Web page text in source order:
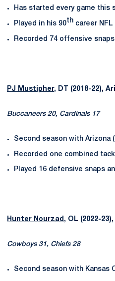
Has started every game this
Played in his 90th career NFL
Recorded 74 offensive snaps
PJ Mustipher, DT (2018-22),
Buccaneers 20, Cardinals 17
Second season with Arizona
Recorded one combined
Played 16 defensive snaps
Hunter Nourzad , OL (2022-
Cowboys 31, Chiefs 28
Second season with Kansas